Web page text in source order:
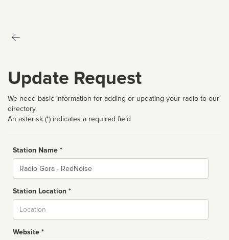
Update Request
We need basic information for adding or updating your radio to our
directory.
An asterisk (*) indicates a required field
Station Name *
Name
Station Location *
Website *